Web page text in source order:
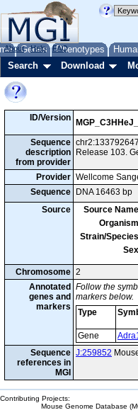
Genes Phenotypes
About Help FAQ
Search Download
ID/Version
Sequence
description
from provider
Release 103.
Provider Wellcome
Sequence
DNA 16463 bp
Source
Source Name
Organism
Strain/Species
Sex
Chromosome 2
Annotated
genes and
markers
Follow the
markers below.
Type
Gene
Sequence
references in
MGI
J:259852
Contributing Projects:
Mouse Genome Database